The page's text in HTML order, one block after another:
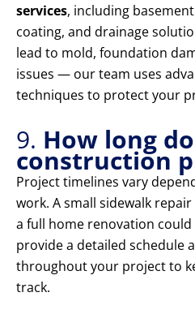
services, including
coating, and drainage
lead to mold, foundation
issues — our team uses
techniques to protect your
9. How long
construction
Project timelines vary
work. A small sidewalk
a full home renovation could
provide a detailed schedule
throughout your project to
track.